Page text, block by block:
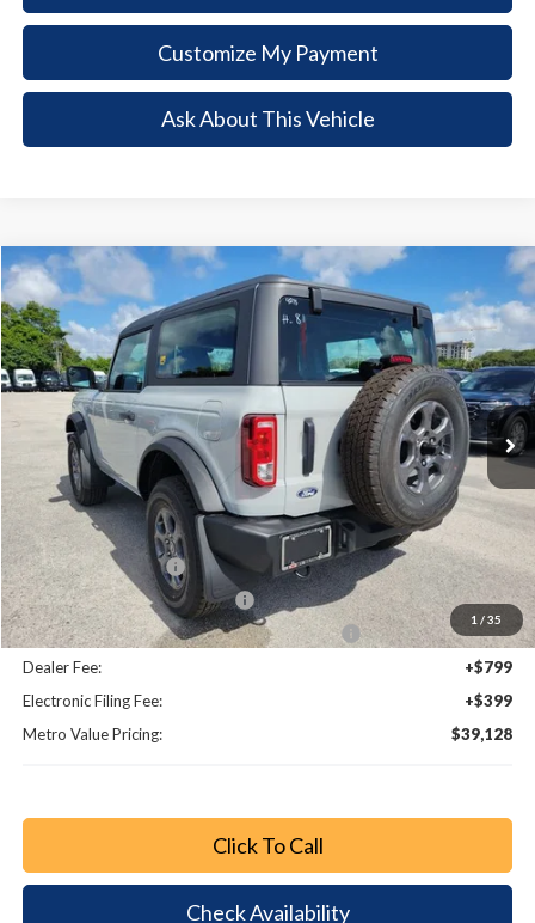
Customize My Payment
Ask About This Vehicle
1 / 35
2026Ford Bronco
Special Offer
Price Drop
VIN:1FMDE6AH7TLB04235 Stock: TLB04235 Model:E6A
Ext. Int.
Comments Window Sticker
$5,772
SAVINGS
$39,128
BUY NOW
Less
MSRP:
$44,900
Dealer Discount
-$3,970
Bonus Cash - 11850
-$1,000
Retail Customer Cash - 11790
-$1,000
SSE Down Payment Assistance Retail - 14196
-$1,000
Dealer Fee:
+$799
Electronic Filing Fee:
+$399
Metro Value Pricing:
$39,128
Click To Call
Check Availability
Compare Vehicle